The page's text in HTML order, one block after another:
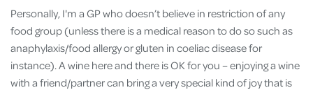
Personally, I'm a GP who doesn’t believe in restriction of any
food group (unless there is a medical reason to do so such as
anaphylaxis/food allergy or gluten in coeliac disease for
instance). A wine here and there is OK for you – enjoying a wine
with a friend/partner can bring a very special kind of joy that is